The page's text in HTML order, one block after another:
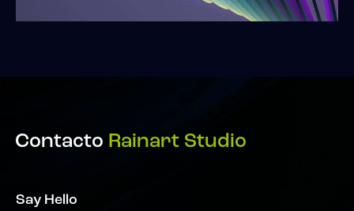
Contacto Rainart Studio
Say Hello